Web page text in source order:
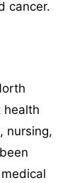
cancer.
health
nursing,